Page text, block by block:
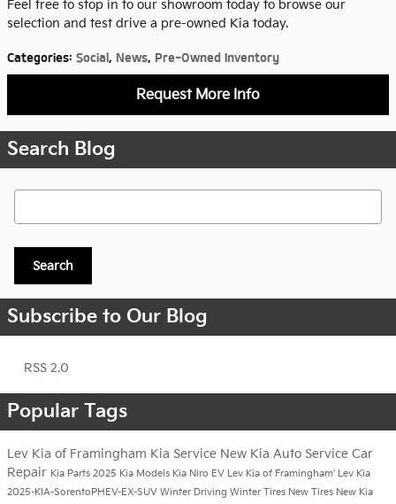
Feel free to stop in to our showroom today to browse our
selection and test drive a pre-owned Kia today.
Categories: Social, News, Pre-Owned Inventory
Request More Info
Search Blog
Search
Subscribe to Our Blog
RSS 2.0
Popular Tags
Lev Kia of Framingham Kia Service New Kia Auto Service Car
Repair Kia Parts 2025 Kia Models Kia Niro EV Lev Kia of Framingham' Lev Kia
2025-KIA-SorentoPHEV-EX-SUV Winter Driving Winter Tires New Tires New Kia